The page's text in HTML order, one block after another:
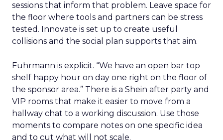
sessions that inform that problem. Leave space for
the floor where tools and partners can be stress
tested. Innovate is set up to create useful
collisions and the social plan supports that aim.
Fuhrmann is explicit. “We have an open bar top
shelf happy hour on day one right on the floor of
the sponsor area.” There is a Shein after party and
VIP rooms that make it easier to move from a
hallway chat to a working discussion. Use those
moments to compare notes on one specific idea
and to cut what will not scale.